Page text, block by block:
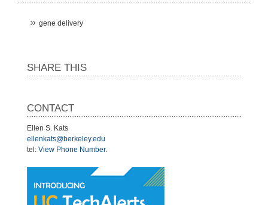
gene delivery
SHARE THIS
CONTACT
Ellen S. Kats
ellenkats@berkeley.edu
tel: View Phone Number.